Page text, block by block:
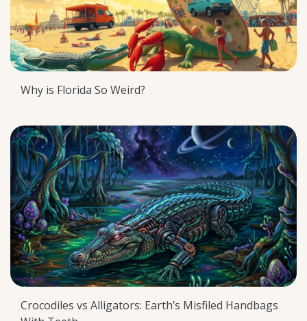
Why is Florida So Weird?
Crocodiles vs Alligators: Earth’s Misfiled Handbags